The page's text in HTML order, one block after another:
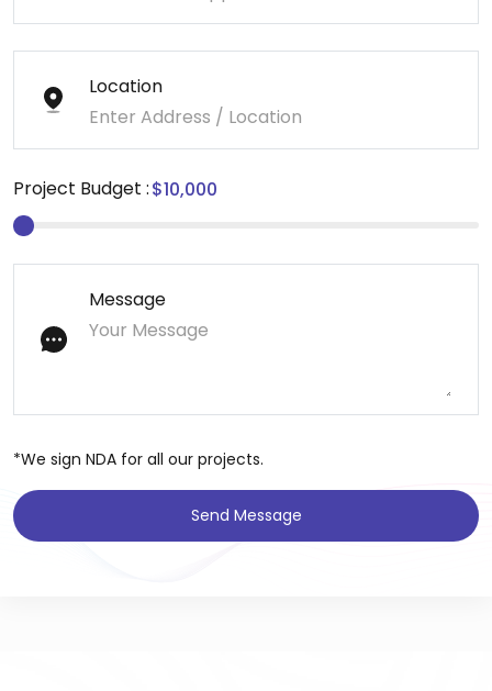
Location
Project Budget :
Message
*We sign NDA for all our projects.
Send Message